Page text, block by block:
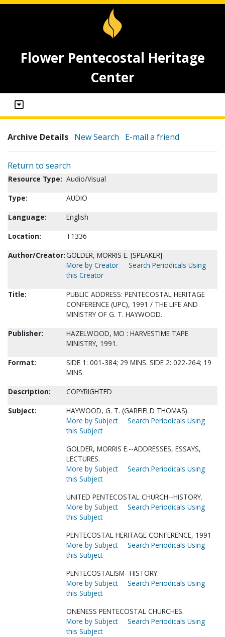
Flower Pentecostal Heritage
Center
Archive Details New Search E-mail a friend
Return to search
Resource Type: Audio/Visual
Type:
AUDIO
Language:
English
Location:
T1336
Author/Creator:GOLDER, MORRIS E. [SPEAKER]
More by Creator
Search Periodicals Using
this Creator
Title:
PUBLIC ADDRESS: PENTECOSTAL HERITAGE
CONFERENCE (UPC), 1991 / THE LIFE AND
MINISTRY OF G. T. HAYWOOD.
Publisher:
HAZELWOOD, MO : HARVESTIME TAPE
MINISTRY, 1991.
Format:
SIDE 1: 001-384; 29 MINS. SIDE 2: 022-264; 19
MINS.
Description:
COPYRIGHTED
Subject:
HAYWOOD, G. T. (GARFIELD THOMAS).
More by Subject
Search Periodicals Using
this Subject
GOLDER, MORRIS E.--ADDRESSES, ESSAYS,
LECTURES.
More by Subject
Search Periodicals Using
this Subject
UNITED PENTECOSTAL CHURCH--HISTORY.
More by Subject
Search Periodicals Using
this Subject
PENTECOSTAL HERITAGE CONFERENCE, 1991
More by Subject
Search Periodicals Using
this Subject
PENTECOSTALISM--HISTORY.
More by Subject
Search Periodicals Using
this Subject
ONENESS PENTECOSTAL CHURCHES.
More by Subject
Search Periodicals Using
this Subject